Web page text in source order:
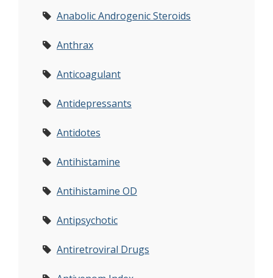
Anabolic Androgenic Steroids
Anthrax
Anticoagulant
Antidepressants
Antidotes
Antihistamine
Antihistamine OD
Antipsychotic
Antiretroviral Drugs